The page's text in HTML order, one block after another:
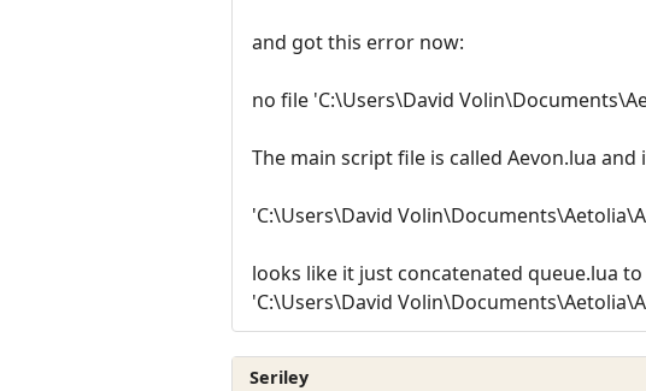
and got this error now:
no file 'C:\Users\David
The main script file is called Aevon.lua and
'C:\Users\David
looks like it just concatenated queue.lua
'C:\Users\David
Seriley